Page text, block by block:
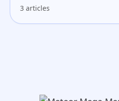
3 articles